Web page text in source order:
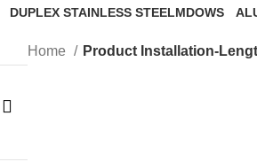
DUPLEX STAINLESS STEELMDOWS
Home Product Installation-